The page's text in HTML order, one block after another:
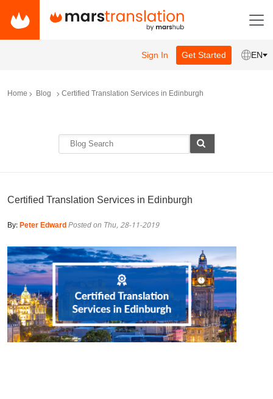
Sign In Get Started EN
Home Blog Certified Translation Services in Edinburgh
Certified Translation Services in Edinburgh
By:Peter EdwardPosted on Thu, 28-11-2019